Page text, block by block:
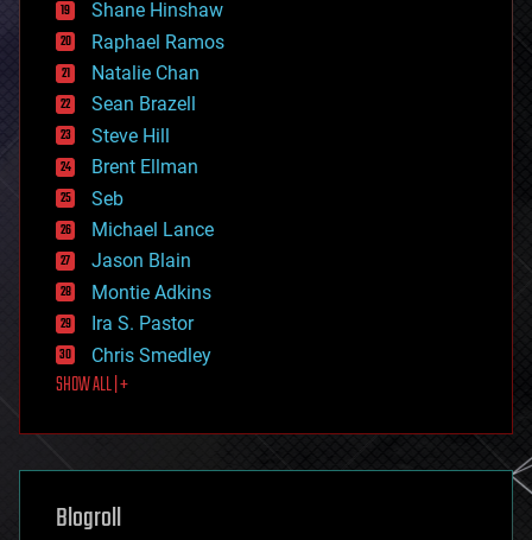
education
electronics
employment
encryption
energy
engineering
entertainment
environmental
ethics
events
evolution
existential risks
exoskeleton
finance
first contact
food
futurism
genetics
geoengineering
geography
Shane Hinshaw
Raphael Ramos
Natalie Chan
Sean Brazell
Steve Hill
Brent Ellman
Seb
Michael Lance
Jason Blain
Montie Adkins
Ira S. Pastor
Chris Smedley
SHOW ALL | +
Blogroll